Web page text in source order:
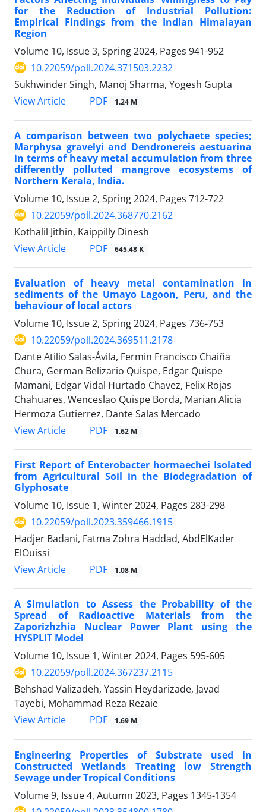
for the Reduction of Industrial Pollution:
Empirical Findings from the Indian Himalayan
Region
Volume 10, Issue 3, Spring 2024, Pages 941-952
10.22059/poll.2024.371503.2232
Sukhwinder Singh, Manoj Sharma, Yogesh Gupta
View Article
PDF 1.24 M
A comparison between two polychaete species;
Marphysa gravelyi and Dendronereis aestuarina
in terms of heavy metal accumulation from three
differently polluted mangrove ecosystems of
Northern Kerala, India.
Volume 10, Issue 2, Spring 2024, Pages 712-722
10.22059/poll.2024.368770.2162
Kothalil Jithin, Kaippilly Dinesh
View Article
PDF 645.48 K
Evaluation of heavy metal contamination in
sediments of the Umayo Lagoon, Peru, and the
behaviour of local actors
Volume 10, Issue 2, Spring 2024, Pages 736-753
10.22059/poll.2024.369511.2178
Dante Atilio Salas-Ávila, Fermin Francisco Chaiña
Chura, German Belizario Quispe, Edgar Quispe
Mamani, Edgar Vidal Hurtado Chavez, Felix Rojas
Chahuares, Wenceslao Quispe Borda, Marian Alicia
Hermoza Gutierrez, Dante Salas Mercado
View Article
PDF 1.62 M
First Report of Enterobacter hormaechei Isolated
from Agricultural Soil in the Biodegradation of
Glyphosate
Volume 10, Issue 1, Winter 2024, Pages 283-298
10.22059/poll.2023.359466.1915
Hadjer Badani, Fatma Zohra Haddad, AbdElKader
ElOuissi
View Article
PDF 1.08 M
A Simulation to Assess the Probability of the
Spread of Radioactive Materials from the
Zaporizhzhia Nuclear Power Plant using the
HYSPLIT Model
Volume 10, Issue 1, Winter 2024, Pages 595-605
10.22059/poll.2024.367237.2115
Behshad Valizadeh, Yassin Heydarizade, Javad
Tayebi, Mohammad Reza Rezaie
View Article
PDF 1.69 M
Engineering Properties of Substrate used in
Constructed Wetlands Treating low Strength
Sewage under Tropical Conditions
Volume 9, Issue 4, Autumn 2023, Pages 1345-1354